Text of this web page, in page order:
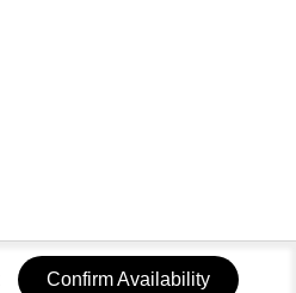
Confirm Availability